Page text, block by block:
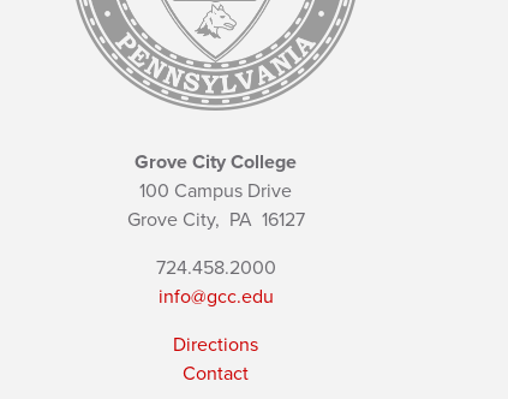
Grove City College
100 Campus Drive
Grove City, PA16127
724.458.2000
info@gcc.edu
Directions
Contact